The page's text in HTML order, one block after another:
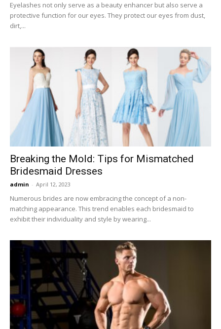
Eyelashes not only serve as a beauty enhancer but also serve a
protective function for our eyes. They protect our eyes from dust,
dirt,...
Breaking the Mold: Tips for Mismatched
Bridesmaid Dresses
admin - April 12, 2023
Numerous brides are now embracing the concept of a non-
matching appearance. This trend enables each bridesmaid to
exhibit their individuality and style by wearing...